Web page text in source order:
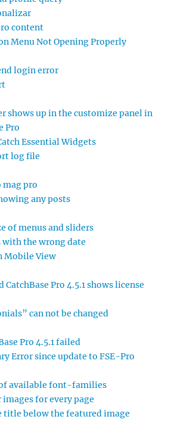
content
Menu Not Opening Properly
login error
shows up in the customize panel in
Pro
Essential Widgets
log file
mag pro
any posts
of menus and sliders
with the wrong date
Mobile View
Pro 4.5.1 shows license
can not be changed
Pro 4.5.1 failed
Error since update to FSE-Pro
available font-families
for every page
below the featured image